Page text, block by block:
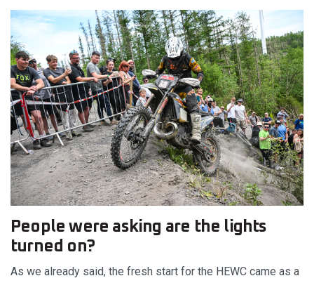
People were asking are the lights
turned on?
As we already said, the fresh start for the HEWC came as a